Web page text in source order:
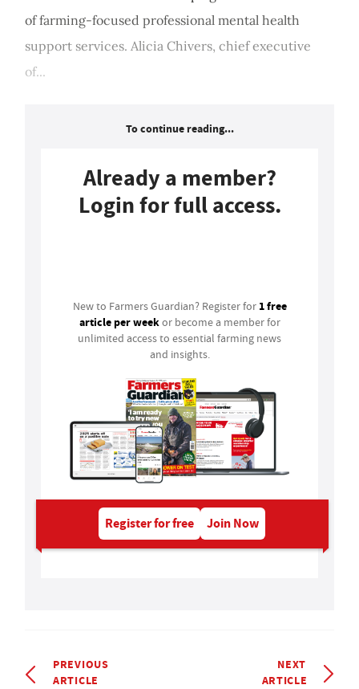
of farming-focused professional mental health
support services. Alicia Chivers, chief executive
of...
To continue reading...
Already a member?
Login for full access.
New to Farmers Guardian? Register for 1 free
article per weekor become a member for
unlimited access to essential farming news
and insights.
Register for free Join Now
PREVIOUS
ARTICLE
NEXT
ARTICLE